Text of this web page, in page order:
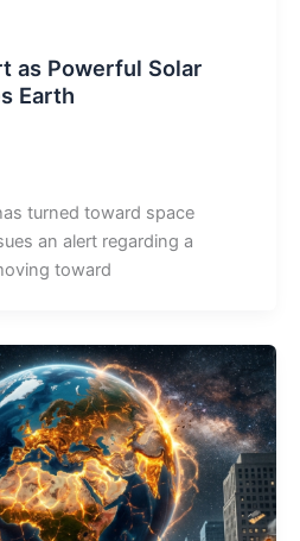
as Powerful Solar
Earth
turned toward space
an alert regarding a
toward